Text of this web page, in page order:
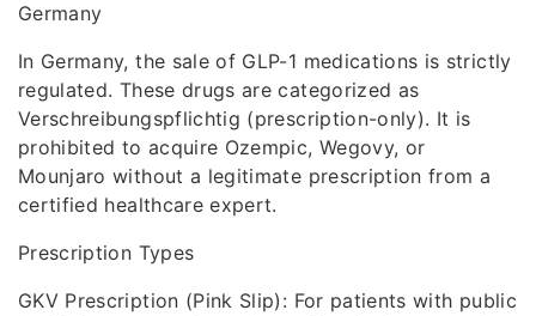
Germany
In Germany, the sale of GLP-1 medications is strictly
regulated. These drugs are categorized as
Verschreibungspflichtig (prescription-only). It is
prohibited to acquire Ozempic, Wegovy, or
Mounjaro without a legitimate prescription from a
certified healthcare expert.
Prescription Types
GKV Prescription (Pink Slip): For patients with public